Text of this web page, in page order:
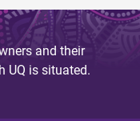
and their
UQ is situated.